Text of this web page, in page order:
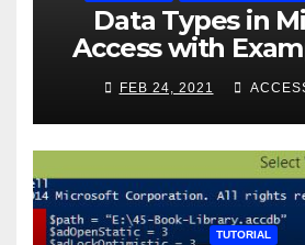
Data Types in
Access with
Access
FEB 24, 2021
TUTORIAL